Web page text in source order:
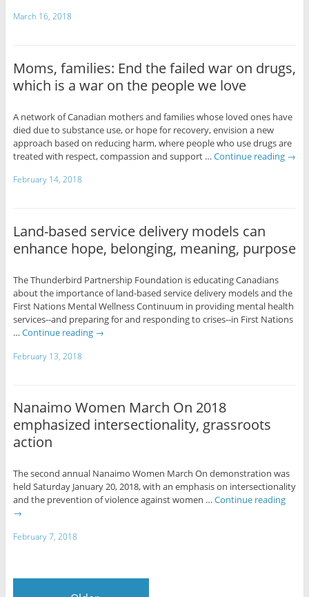
March 16, 2018
Moms, families: End the failed war on drugs,
which is a war on the people we love
A network of Canadian mothers and families whose loved ones have
died due to substance use, or hope for recovery, envision a new
approach based on reducing harm, where people who use drugs are
treated with respect, compassion and support … Continue reading →
February 14, 2018
Land-based service delivery models can
enhance hope, belonging, meaning, purpose
The Thunderbird Partnership Foundation is educating Canadians
about the importance of land-based service delivery models and the
First Nations Mental Wellness Continuum in providing mental health
services--and preparing for and responding to crises--in First Nations
… Continue reading →
February 13, 2018
Nanaimo Women March On 2018
emphasized intersectionality, grassroots
action
The second annual Nanaimo Women March On demonstration was
held Saturday January 20, 2018, with an emphasis on intersectionality
and the prevention of violence against women … Continue reading
→
February 7, 2018